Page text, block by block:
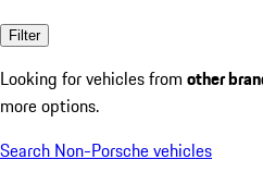
Filter
Looking for vehicles from other
more options.
Search Non-Porsche vehicles